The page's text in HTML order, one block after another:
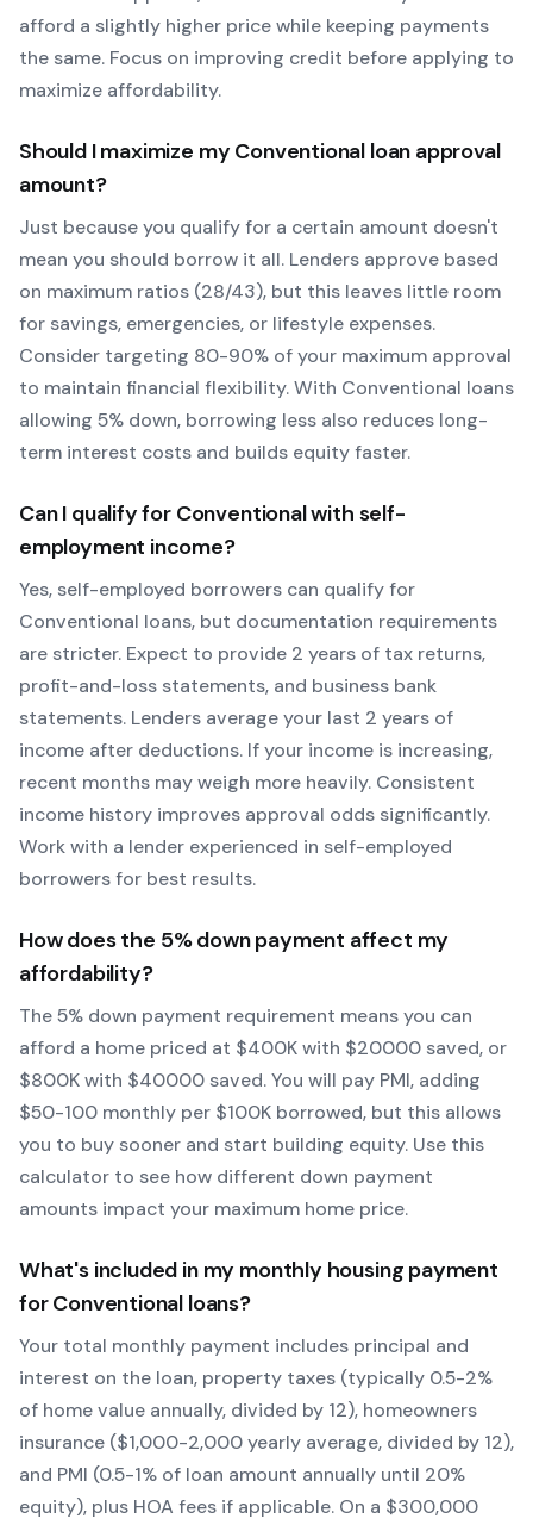
afford a slightly higher price while keeping payments
the same. Focus on improving credit before applying to
maximize affordability.
Should I maximize my Conventional loan approval
amount?
Just because you qualify for a certain amount doesn't
mean you should borrow it all. Lenders approve based
on maximum ratios (28/43), but this leaves little room
for savings, emergencies, or lifestyle expenses.
Consider targeting 80-90% of your maximum approval
to maintain financial flexibility. With Conventional loans
allowing 5% down, borrowing less also reduces long-
term interest costs and builds equity faster.
Can I qualify for Conventionalwith self-
employment income?
Yes, self-employed borrowers can qualify for
Conventional loans, but documentation requirements
are stricter. Expect to provide 2 years of tax returns,
profit-and-loss statements, and business bank
statements. Lenders average your last 2 years of
income after deductions. If your income is increasing,
recent months may weigh more heavily. Consistent
income history improves approval odds significantly.
Work with a lender experienced in self-employed
borrowers for best results.
How does the 5% down payment affect my
affordability?
The5% down payment requirement means you can
afford a home priced at $400K with $20000 saved, or
$800K with $40000 saved.You will pay PMI, adding
$50-100 monthly per $100K borrowed, but this allows
you to buy sooner and start building equity. Use this
calculator to see how different down payment
amounts impact your maximum home price.
What's included in my monthly housing payment
forConventional loans?
Your total monthly payment includes principal and
interest on the loan, property taxes (typically 0.5-2%
of home value annually, divided by 12), homeowners
insurance ($1,000-2,000 yearly average, divided by 12),
and PMI (0.5-1% of loan amount annually until 20%
equity), plus HOA fees if applicable. On a $300,000